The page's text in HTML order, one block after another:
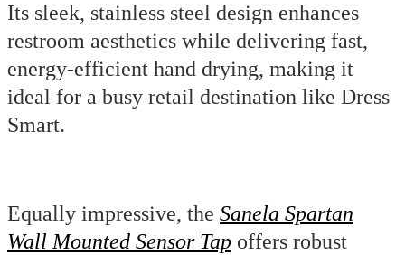
Its sleek, stainless steel design enhances
restroom aesthetics while delivering fast,
energy-efficient hand drying, making it
ideal for a busy retail destination like Dress
Smart.
Equally impressive, the Sanela Spartan
Wall Mounted Sensor Tap offers robust